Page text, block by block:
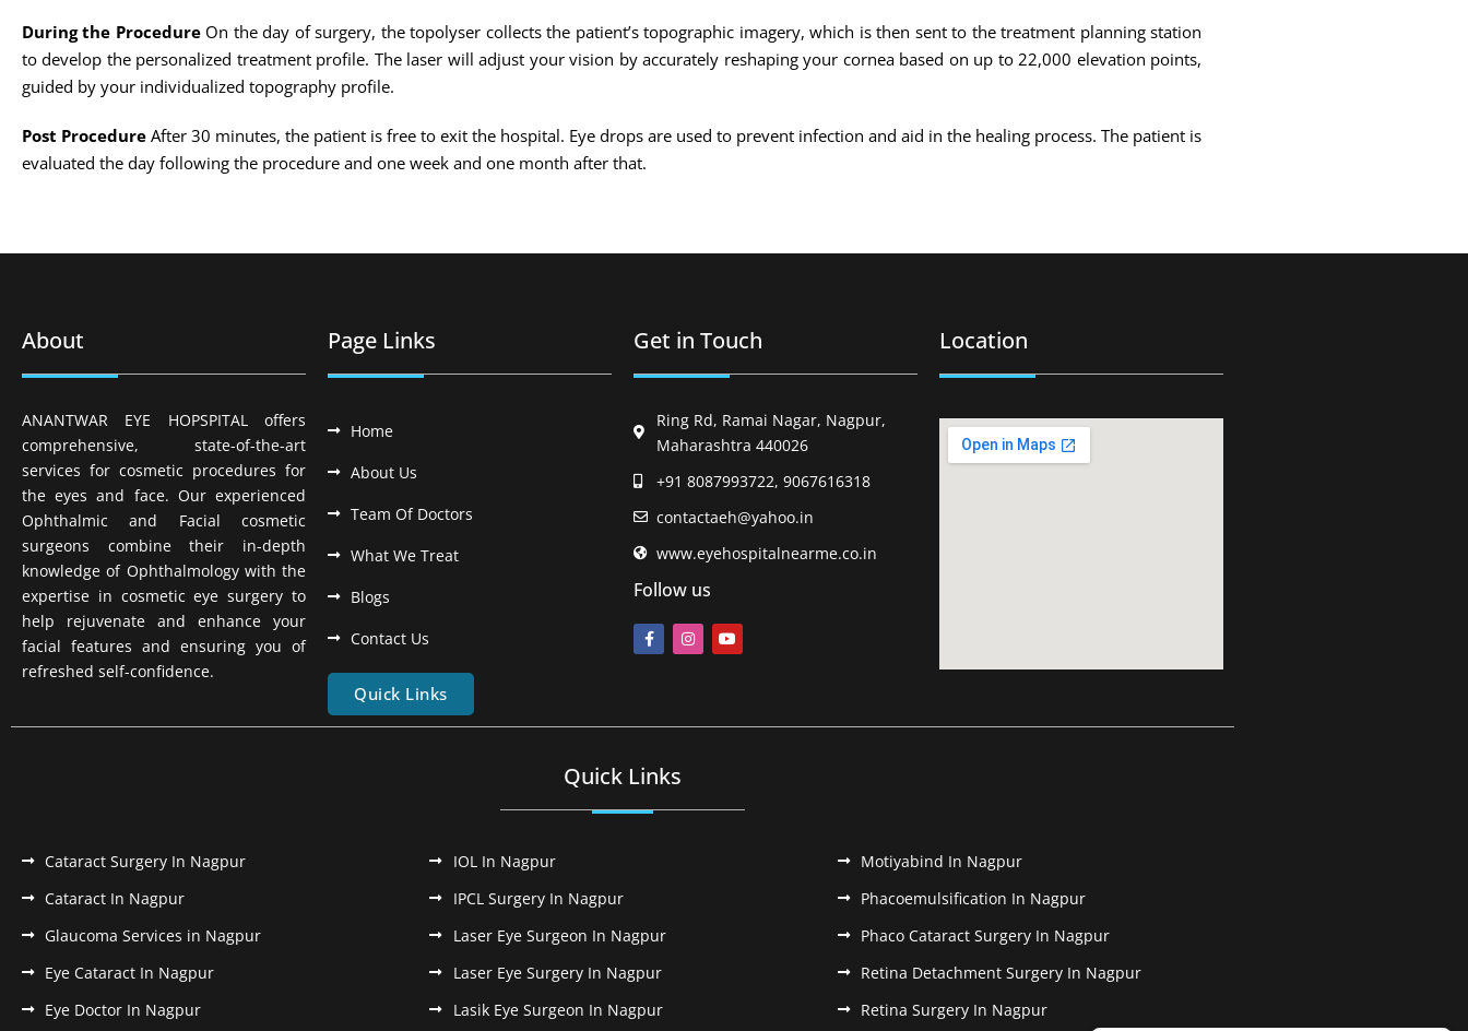
During the ProcedureOn the day of surgery, the topolyser collects the patient’s topographic imagery, which is then sent to the treatment planning station
to develop the personalized treatment profile. The laser will adjust your vision by accurately reshaping your cornea based on up to 22,000 elevation points,
guided by your individualized topography profile.
Post Procedure After 30 minutes, the patient is free to exit the hospital. Eye drops are used to prevent infection and aid in the healing process. The patient is
evaluated the day following the procedure and one week and one month after that.
About
ANANTWAR EYE HOPSPITAL offers
comprehensive, state-of-the-art
services for cosmetic procedures for
the eyes and face. Our experienced
Ophthalmic and Facial cosmetic
surgeons combine their in-depth
knowledge of Ophthalmology with the
expertise in cosmetic eye surgery to
help rejuvenate and enhance your
facial features and ensuring you of
refreshed self-confidence.
Page Links
Home
About Us
Team Of Doctors
What We Treat
Blogs
Contact Us
Quick Links
Get in Touch
Ring Rd, Ramai Nagar, Nagpur,
Maharashtra 440026
+91 8087993722, 9067616318
contactaeh@yahoo.in
www.eyehospitalnearme.co.in
Follow us
Location
Quick Links
Cataract Surgery In Nagpur
Cataract In Nagpur
Glaucoma Services in Nagpur
Eye Cataract In Nagpur
Eye Doctor In Nagpur
IOL In Nagpur
IPCL Surgery In Nagpur
Laser Eye Surgeon In Nagpur
Laser Eye Surgery In Nagpur
Lasik Eye Surgeon In Nagpur
Motiyabind In Nagpur
Phacoemulsification In Nagpur
Phaco Cataract Surgery In Nagpur
Retina Detachment Surgery In Nagpur
Retina Surgery In Nagpur